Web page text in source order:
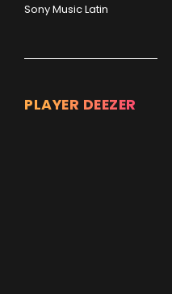
Sony Music Latin
PLAYER DEEZER